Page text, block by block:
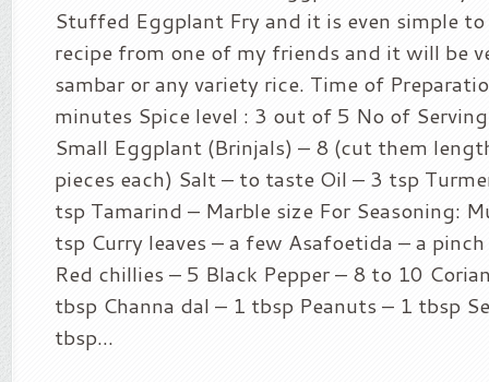
Stuffed Eggplant Fry and it is even simple
recipe from one of my friends and it will be
sambar or any variety rice. Time of
minutes Spice level : 3 out of 5 No of
Small Eggplant (Brinjals) – 8 (cut them
pieces each) Salt – to taste Oil – 3 tsp
tsp Tamarind – Marble size For Seasoning:
tsp Curry leaves – a few Asafoetida – a
Red chillies – 5 Black Pepper – 8 to 10
tbsp Channa dal – 1 tbsp Peanuts – 1 tbsp
tbsp...